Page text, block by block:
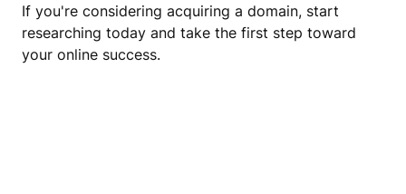
If you're considering acquiring a domain, start
researching today and take the first step toward
your online success.